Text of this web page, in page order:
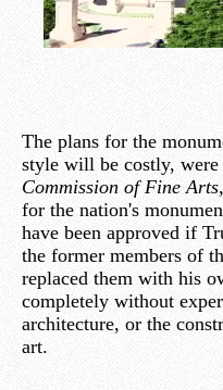
The plans for the
style will be costly, were
Commission of Fine Arts
for the nation's
have been approved if
the former members of
replaced them with his
completely without
architecture, or the
art.